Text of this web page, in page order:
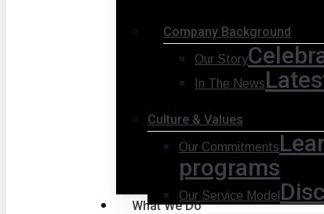
Company Background
Our Story
In The News
Culture & Values
Our Commitments
programs
Our Service Model
What We Do